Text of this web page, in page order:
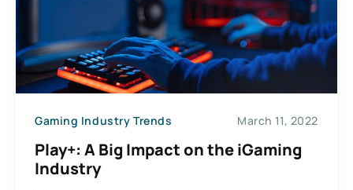
Gaming Industry Trends March 11, 2022
Play+: A Big Impact on the iGaming
Industry